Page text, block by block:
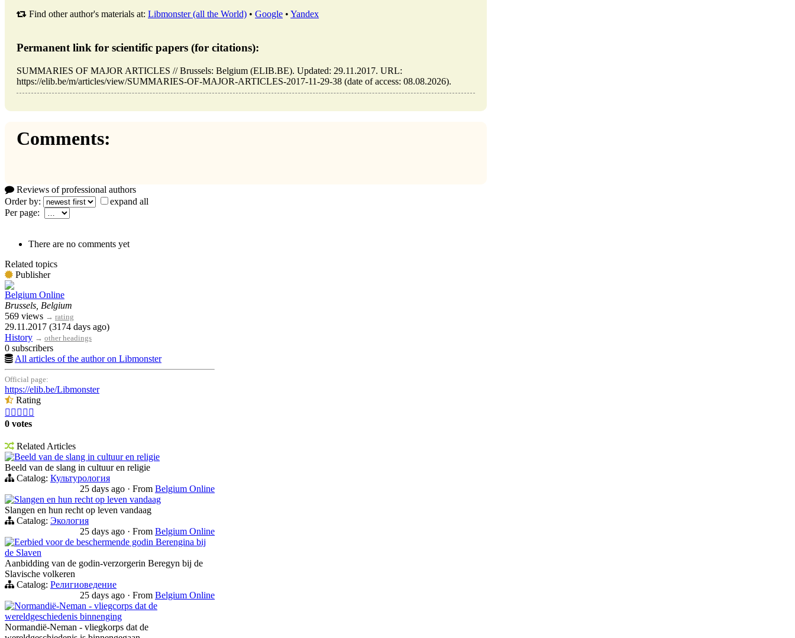
Find other author's materials at: Libmonster (all the World) • Google • Yandex
Permanent link for scientific papers (for citations):
SUMMARIES OF MAJOR ARTICLES // Brussels: Belgium (ELIB.BE). Updated: 29.11.2017. URL:
https://elib.be/m/articles/view/SUMMARIES-OF-MAJOR-ARTICLES-2017-11-29-38 (date of access: 08.08.2026).
Comments:
Reviews of professional authors
Order by:
expand all
Per page:
There are no comments yet
Related topics
Publisher
Belgium Online
Brussels, Belgium
569 views → rating
29.11.2017 (3174 days ago)
History → other headings
0 subscribers
All articles of the author on Libmonster
Official page:
https://elib.be/Libmonster
Rating
    
0 votes
Related Articles
Beeld van de slang in cultuur en religie
Beeld van de slang in cultuur en religie
Catalog: Культурология
25 days ago · From Belgium Online
Slangen en hun recht op leven vandaag
Slangen en hun recht op leven vandaag
Catalog: Экология
25 days ago · From Belgium Online
Eerbied voor de beschermende godin Berengina bij
de Slaven
Aanbidding van de godin-verzorgerin Beregyn bij de
Slavische volkeren
Catalog: Религиоведение
25 days ago · From Belgium Online
Normandië-Neman - vliegcorps dat de
wereldgeschiedenis binnenging
Normandië-Neman - vliegkorps dat de